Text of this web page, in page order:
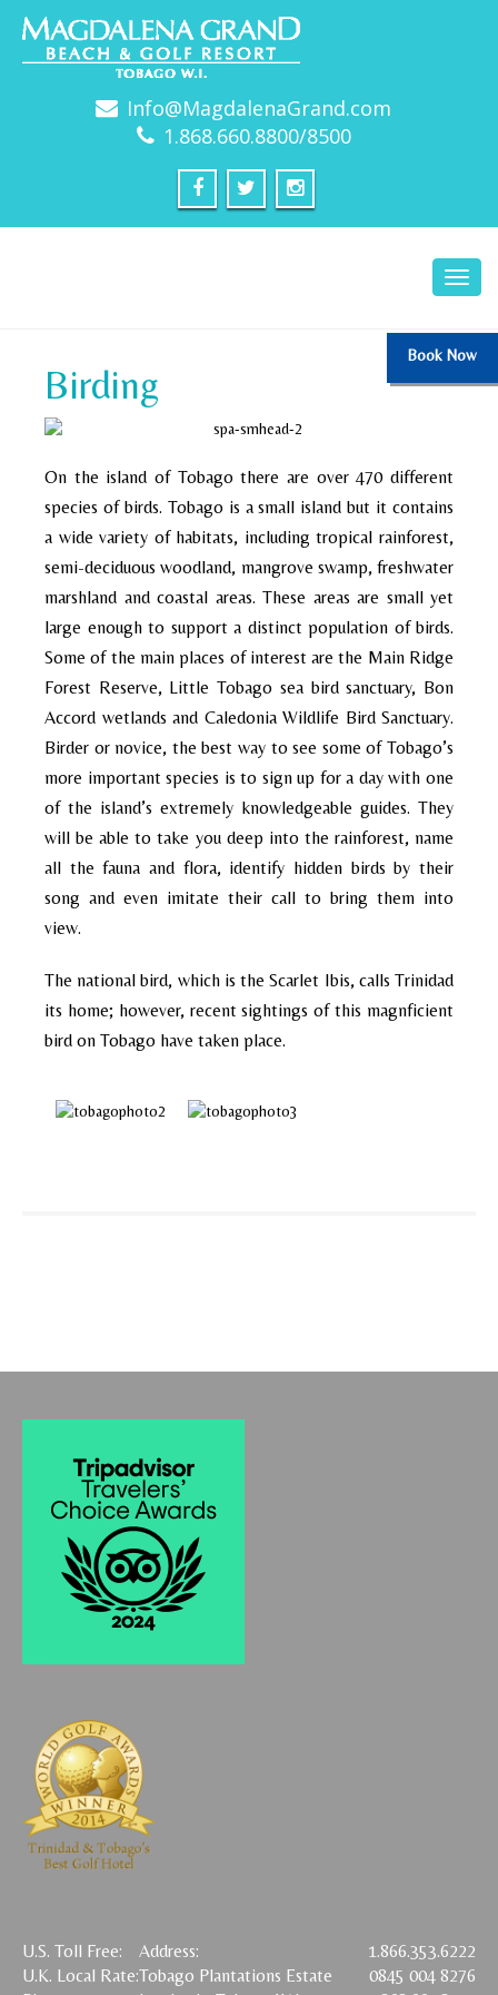
Info@MagdalenaGrand.com
1.868.660.8800/8500
Book Now
Birding
On the island of Tobago there are over 470 different
species of birds. Tobago is a small island but it contains
a wide variety of habitats, including tropical rainforest,
semi-deciduous woodland, mangrove swamp, freshwater
marshland and coastal areas. These areas are small yet
large enough to support a distinct population of birds.
Some of the main places of interest are the Main Ridge
Forest Reserve, Little Tobago sea bird sanctuary, Bon
Accord wetlands and Caledonia Wildlife Bird Sanctuary.
Birder or novice, the best way to see some of Tobago’s
more important species is to sign up for a day with one
of the island’s extremely knowledgeable guides. They
will be able to take you deep into the rainforest, name
all the fauna and flora, identify hidden birds by their
song and even imitate their call to bring them into
view.
The national bird, which is the Scarlet Ibis, calls Trinidad
its home; however, recent sightings of this magnficient
bird on Tobago have taken place.
U.S. Toll Free:
U.K. Local Rate:
1.866.353.6222
0845 004 8276
Address:
Tobago Plantations Estate